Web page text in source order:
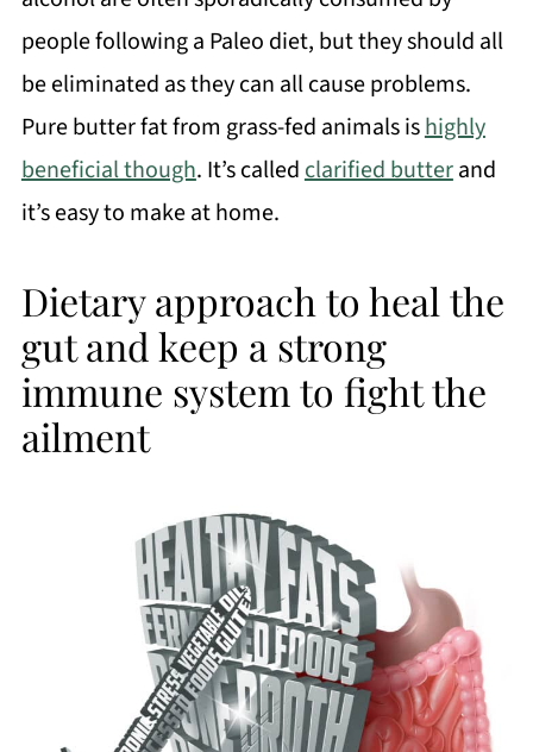
people following a Paleo diet, but they should all
be eliminated as they can all cause problems.
Pure butter fat from grass-fed animals ishighly
beneficial though. It’s calledclarified butterand
it’s easy to make at home.
Dietary approach to heal the
gut and keep a strong
immune system to fight the
ailment